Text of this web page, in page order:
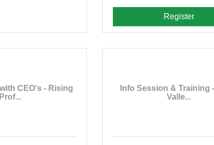
Register
CEO's - Rising
Prof...
Info Session & Training
Valle...